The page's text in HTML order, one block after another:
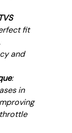
fit
and
:
in